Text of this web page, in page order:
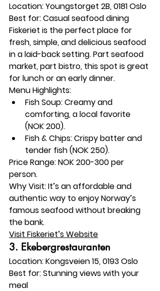
Location: Youngstorget 2B, 0181 Oslo
Best for: Casual seafood dining
Fiskeriet is the perfect place for
fresh, simple, and delicious seafood
in a laid-back setting. Part seafood
market, part bistro, this spot is great
for lunch or an early dinner.
Menu Highlights:
Fish Soup: Creamy and
comforting, a local favorite
(NOK 200).
Fish & Chips: Crispy batter and
tender fish (NOK 250).
Price Range: NOK 200-300 per
person.
Why Visit: It’s an affordable and
authentic way to enjoy Norway’s
famous seafood without breaking
the bank.
Visit Fiskeriet’s Website
3. Ekebergrestauranten
Location: Kongsveien 15, 0193 Oslo
Best for: Stunning views with your
meal